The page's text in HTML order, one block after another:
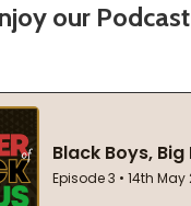
our Podcast